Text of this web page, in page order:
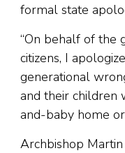
formal state
“On behalf of the
citizens, I
generational
and their children
and-baby home
Archbishop Martin